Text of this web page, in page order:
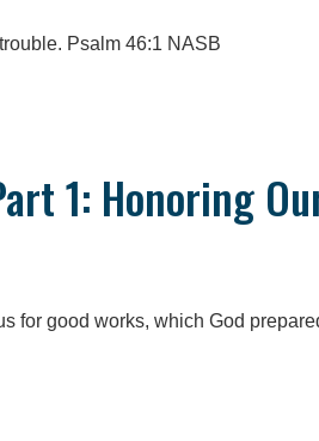
Psalm 46:1 NASB
1: Honoring
for good works, which God